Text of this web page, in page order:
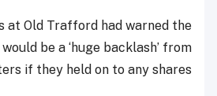
at Old Trafford had warned the
be a ‘huge backlash’ from
if they held on to any shares.